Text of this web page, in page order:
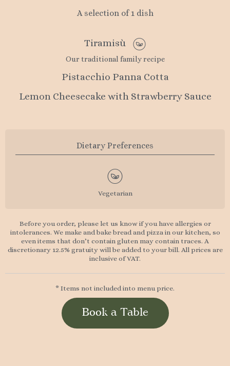
A selection of 1 dish
Tiramisù
Our traditional family recipe
Pistacchio Panna Cotta
Lemon Cheesecake with Strawberry Sauce
Dietary Preferences
Vegetarian
Before you order, please let us know if you have allergies or
intolerances. We make and bake bread and pizza in our kitchen, so
even items that don’t contain gluten may contain traces. A
discretionary 12.5% gratuity will be added to your bill. All prices are
inclusive of VAT.
* Items not included into menu price.
Book a Table